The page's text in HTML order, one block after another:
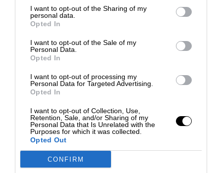
I want to opt-out of the Sharing of my
personal data.
Opted In
I want to opt-out of the Sale of my
Personal Data.
Opted In
I want to opt-out of processing my
Personal Data for Targeted Advertising.
Opted In
I want to opt-out of Collection, Use,
Retention, Sale, and/or Sharing of my
Personal Data that Is Unrelated with the
Purposes for which it was collected.
Opted Out
CONFIRM